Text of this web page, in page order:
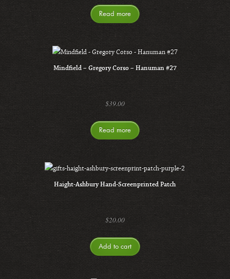
Read more
Mindfield – Gregory Corso – Hanuman #27
$39.00
Read more
Haight-Ashbury Hand-Screenprinted Patch
$20.00
Add to cart